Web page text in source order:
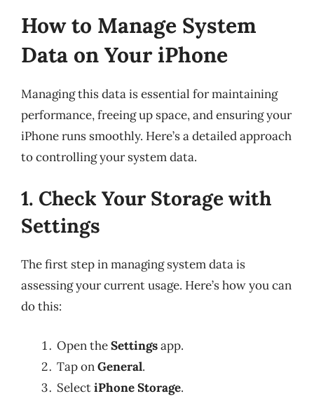
How to Manage System
Data on Your iPhone
Managing this data is essential for maintaining
performance, freeing up space, and ensuring your
iPhone runs smoothly. Here’s a detailed approach
to controlling your system data.
1. Check Your Storage with
Settings
The first step in managing system data is
assessing your current usage. Here’s how you can
do this:
Open theSettingsapp.
Tap onGeneral.
SelectiPhone Storage.